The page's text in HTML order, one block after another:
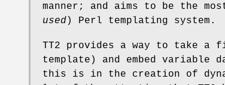
manner; and aims to be the
used) Perl templating system.
TT2 provides a way to take
template) and embed
this is in the creation of